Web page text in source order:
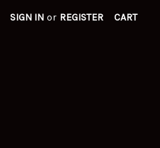
SIGN IN or REGISTER CART